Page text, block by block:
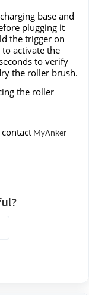
base and
plugging it
the trigger on
activate the
to verify
the roller brush.
the roller
MyAnker